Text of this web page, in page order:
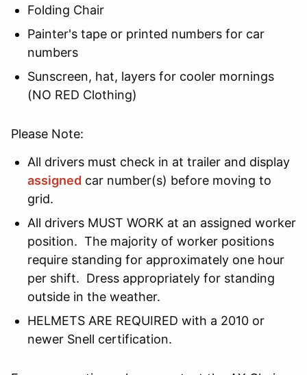
Folding Chair
Painter's tape or printed numbers for car
numbers
Sunscreen, hat, layers for cooler mornings
(NO RED Clothing)
Please Note:
All drivers must check in at trailer and display
assigned car number(s) before moving to
grid.
All drivers MUST WORK at an assigned worker
position. The majority of worker positions
require standing for approximately one hour
per shift. Dress appropriately for standing
outside in the weather.
HELMETS ARE REQUIRED with a 2010 or
newer Snell certification.